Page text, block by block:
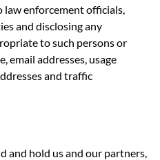
enforcement officials,
and disclosing any
to such persons or
email addresses, usage
and traffic
and hold us and our partners,